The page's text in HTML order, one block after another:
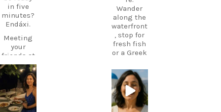
in five
minutes?
Endáxi.
Meeting
your
friends at
the beach
later?
Endáxi!
It’s one of
those
Wander
along the
waterfront
, stop for
fresh fish
or a Greek
and stay
for one of
those
sunsets
that make
carpediem.tr
avel.guide
Jul 5
carpediem.tr
avel.guide
Jun 25